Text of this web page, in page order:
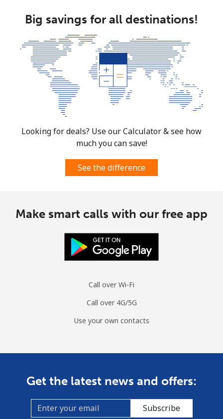
Big savings for all destinations!
Looking for deals? Use our Calculator & see how
much you can save!
See the difference
Make smart calls with our free app
Call over Wi-Fi
Call over 4G/5G
Use your own contacts
Get the latest news and offers:
Subscribe